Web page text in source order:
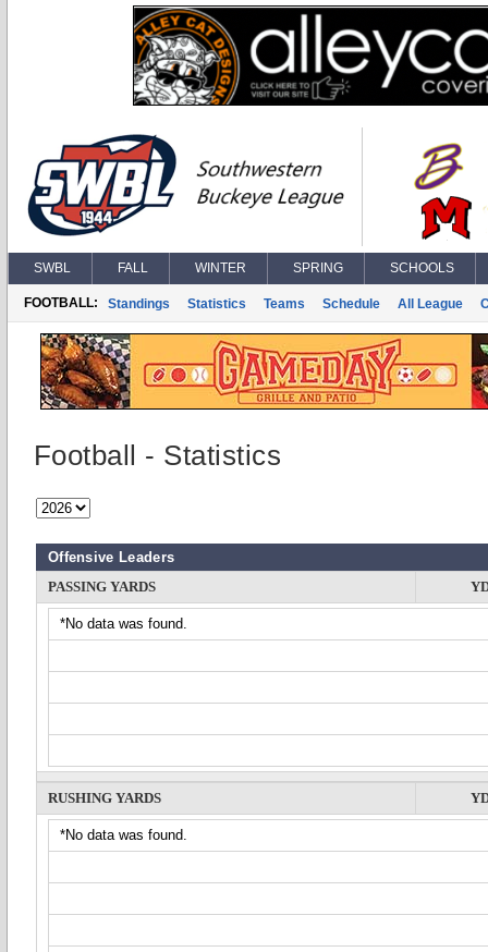
SWBL FALL WINTER SPRING SCHOOLS
FOOTBALL: Standings Statistics Teams Schedule All League
Football - Statistics
Offensive Leaders
PASSING YARDS
*No data was found.
RUSHING YARDS
*No data was found.